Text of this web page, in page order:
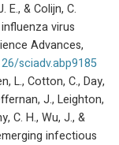
E., & Colijn, C.
virus
Advances,
sciadv.abp9185
L., Cotton, C., Day,
J., Leighton,
C. H., Wu, J., &
infectious